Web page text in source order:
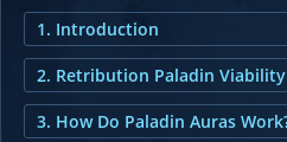
1. Introduction
2. Retribution Paladin Viability
3. How Do Paladin Auras